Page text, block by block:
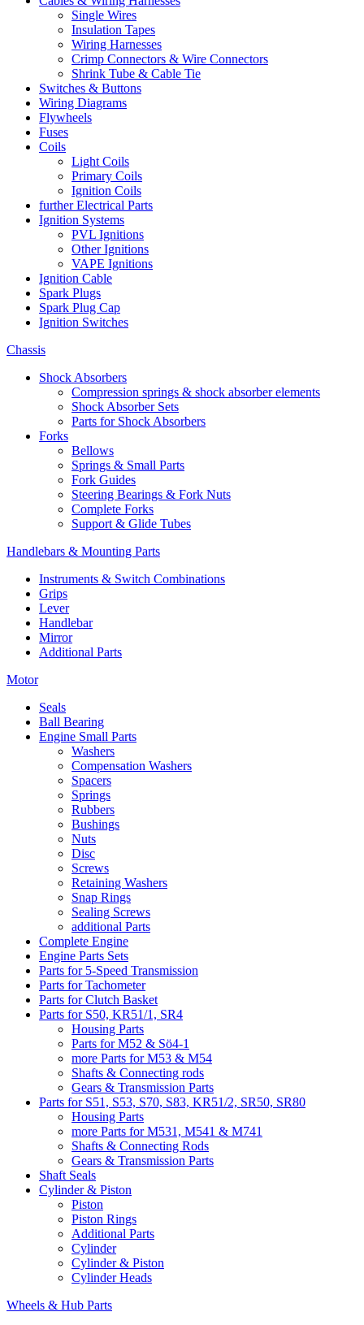
Single Wires
Insulation Tapes
Wiring Harnesses
Crimp Connectors & Wire Connectors
Shrink Tube & Cable Tie
Switches & Buttons
Wiring Diagrams
Flywheels
Fuses
Coils
Light Coils
Primary Coils
Ignition Coils
further Electrical Parts
Ignition Systems
PVL Ignitions
Other Ignitions
VAPE Ignitions
Ignition Cable
Spark Plugs
Spark Plug Cap
Ignition Switches
Chassis
Shock Absorbers
Compression springs & shock absorber elements
Shock Absorber Sets
Parts for Shock Absorbers
Forks
Bellows
Springs & Small Parts
Fork Guides
Steering Bearings & Fork Nuts
Complete Forks
Support & Glide Tubes
Handlebars & Mounting Parts
Instruments & Switch Combinations
Grips
Lever
Handlebar
Mirror
Additional Parts
Motor
Seals
Ball Bearing
Engine Small Parts
Washers
Compensation Washers
Spacers
Springs
Rubbers
Bushings
Nuts
Disc
Screws
Retaining Washers
Snap Rings
Sealing Screws
additional Parts
Complete Engine
Engine Parts Sets
Parts for 5-Speed Transmission
Parts for Tachometer
Parts for Clutch Basket
Parts for S50, KR51/1, SR4
Housing Parts
Parts for M52 & Sö4-1
more Parts for M53 & M54
Shafts & Connecting rods
Gears & Transmission Parts
Parts for S51, S53, S70, S83, KR51/2, SR50, SR80
Housing Parts
more Parts for M531, M541 & M741
Shafts & Connecting Rods
Gears & Transmission Parts
Shaft Seals
Cylinder & Piston
Piston
Piston Rings
Additional Parts
Cylinder
Cylinder & Piston
Cylinder Heads
Wheels & Hub Parts